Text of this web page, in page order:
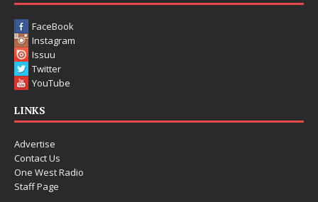
FaceBook
Instagram
Issuu
Twitter
YouTube
LINKS
Advertise
Contact Us
One West Radio
Staff Page